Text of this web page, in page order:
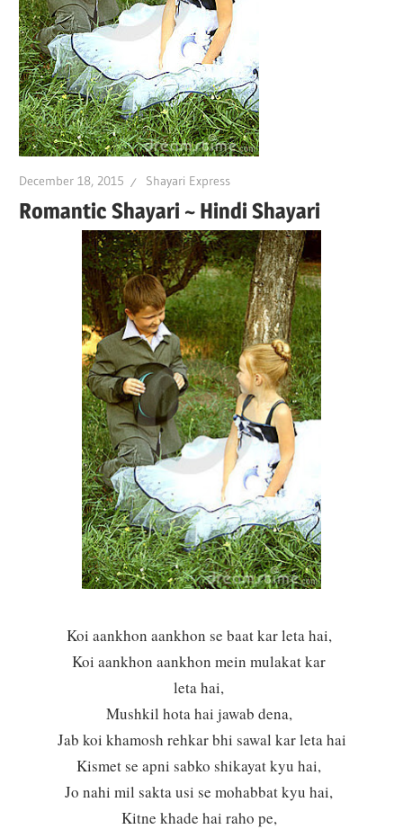
December 18, 2015 Shayari Express
Romantic Shayari ~ Hindi Shayari
Koi aankhon aankhon se baat kar leta hai,
Koi aankhon aankhon mein mulakat kar
leta hai,
Mushkil hota hai jawab dena,
Jab koi khamosh rehkar bhi sawal kar leta hai
Kismet se apni sabko shikayat kyu hai,
Jo nahi mil sakta usi se mohabbat kyu hai,
Kitne khade hai raho pe,